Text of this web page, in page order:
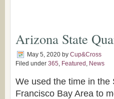
Arizona State
May 5, 2020 by Cup&Cross
Filed under 365, Featured , News
We used the time in the
Francisco Bay Area to